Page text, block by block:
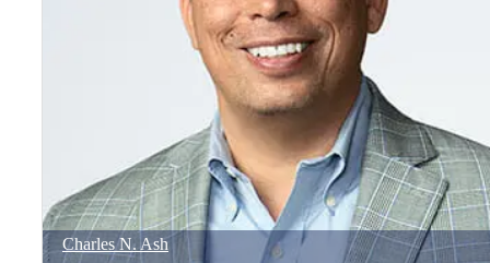
Charles N. Ash